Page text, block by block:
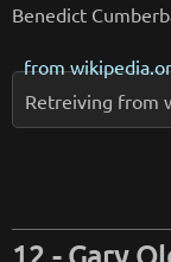
Benedict
from
Retreiving from